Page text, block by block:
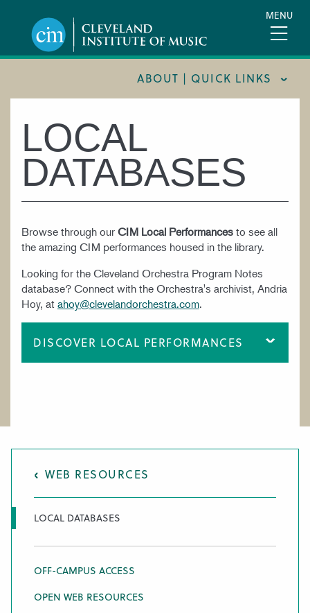
content
MENU
ABOUT | QUICK LINKS
CONSUMER INFORMATION
DOCUMENTS AND POLICIES
HIRE A MUSICIAN
LOCATION & DIRECTIONS
NEWSROOM
MISSION & VISION
SUPPORT CIM
TITLE IX
WORK AT CIM
LOCAL
DATABASES
Browse through our CIM Local Performances to see all
the amazing CIM performances housed in the library.
Looking for the Cleveland Orchestra Program Notes
database? Connect with the Orchestra's archivist, Andria
Hoy, at ahoy@clevelandorchestra.com.
DISCOVER LOCAL PERFORMANCES
WEB RESOURCES
LOCAL DATABASES
OFF-CAMPUS ACCESS
OPEN WEB RESOURCES